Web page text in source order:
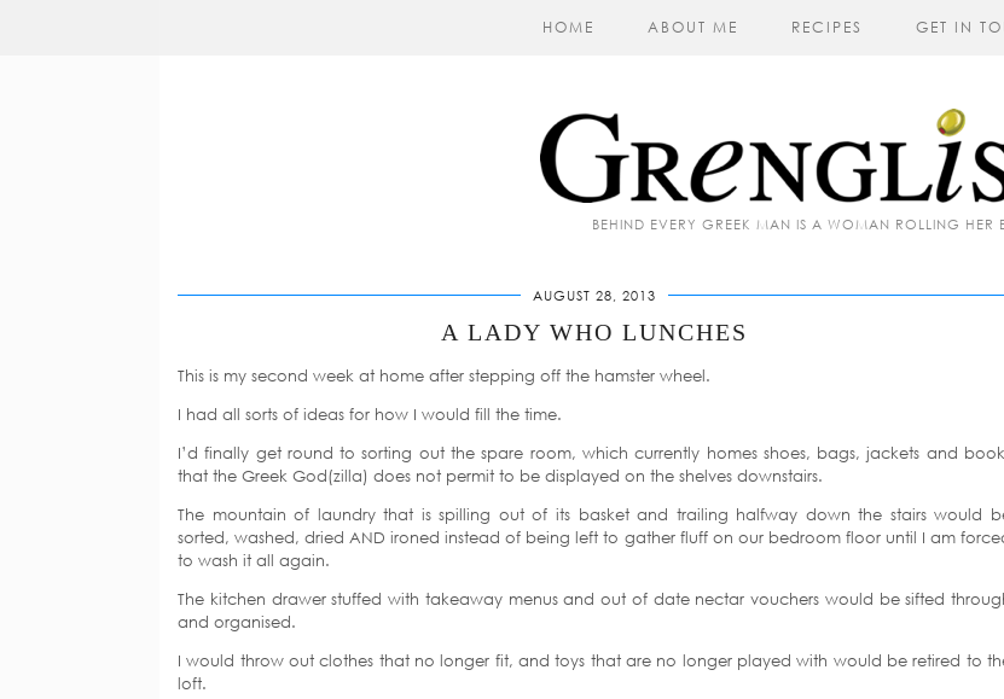
BEHIND EVERY GREEK MAN IS A WOMAN ROLLING HER
HOME ABOUT ME RECIPES GET IN
AUGUST 28, 2013
A LADY WHO LUNCHES
This is my second week at home after stepping off the hamster wheel.
I had all sorts of ideas for how I would fill the time.
I’d finally get round to sorting out the spare room, which currently homes shoes, bags, jackets and
that the Greek God(zilla) does not permit to be displayed on the shelves downstairs.
The mountain of laundry that is spilling out of its basket and trailing halfway down the stairs would
sorted, washed, dried AND ironed instead of being left to gather fluff on our bedroom floor until I am
to wash it all again.
The kitchen drawer stuffed with takeaway menus and out of date nectar vouchers would be sifted
and organised.
I would throw out clothes that no longer fit, and toys that are no longer played with would be retired to
loft.